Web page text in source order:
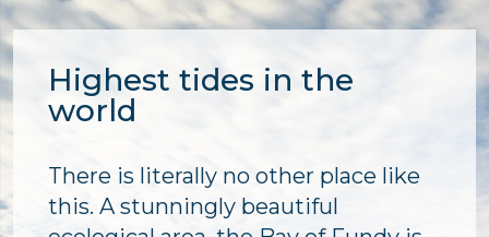
Highest tides in the
world
There is literally no other place like
this. A stunningly beautiful